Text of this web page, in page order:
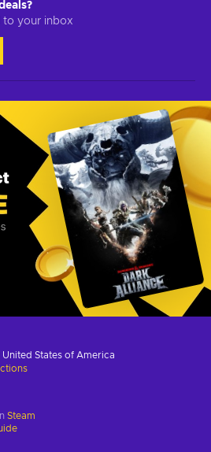
to your inbox
United States of America
Steam